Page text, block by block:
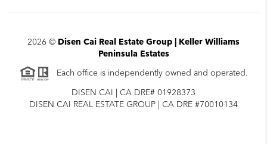
2026 © Disen Cai Real Estate Group | Keller Williams
Peninsula Estates
Each office is independently owned and operated.
DISEN CAI | CA DRE# 01928373
DISEN CAI REAL ESTATE GROUP | CA DRE #70010134